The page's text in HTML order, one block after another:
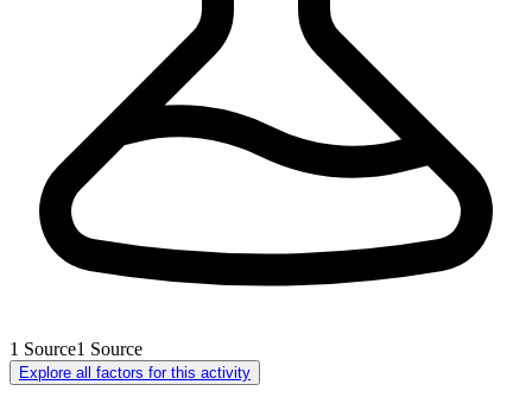
1 Source1 Source
Explore all factors for this activity